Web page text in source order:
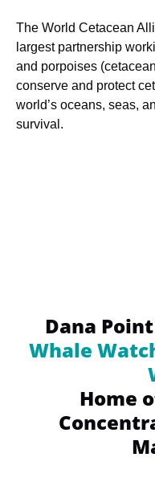
The World Cetacean
largest partnership
and porpoises
conserve and protect
world’s oceans, seas,
survival.
Dana
Whale
Home